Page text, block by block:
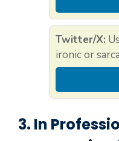
Twitter/X:
ironic or
3. In